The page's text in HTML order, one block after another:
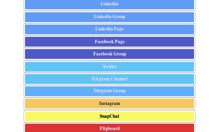
Linkedin
Linkedin Group
Linkedin Page
Facebook Page
Facebook Group
Twitter
Telegram Channel
Telegram Group
Instagram
SnapChat
Flipboard